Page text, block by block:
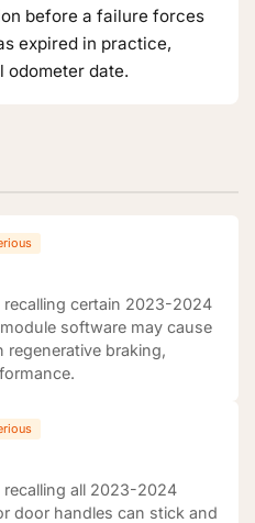
before a failure forces
expired in practice,
odometer date.
recalling certain 2023-2024
software may cause
braking,
recalling all 2023-2024
door handles can stick and